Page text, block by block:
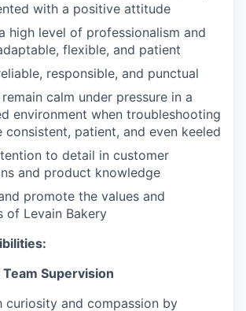
with a positive attitude
high level of professionalism and
flexible, and patient
responsible, and punctual
calm under pressure in a
environment when troubleshooting
consistent, patient, and even keeled
to detail in customer
and product knowledge
promote the values and
of Levain Bakery
Supervision
curiosity and compassion by